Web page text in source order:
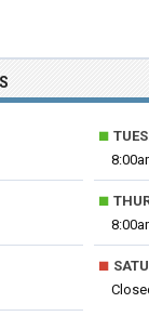
■
■
■